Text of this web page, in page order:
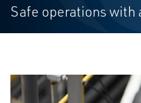
Safe operations